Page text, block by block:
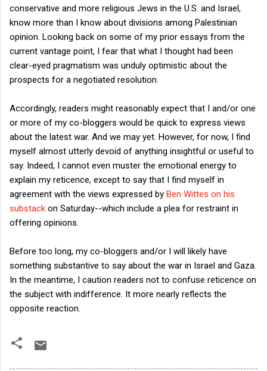
conservative and more religious Jews in the U.S. and Israel,
know more than I know about divisions among Palestinian
opinion. Looking back on some of my prior essays from the
current vantage point, I fear that what I thought had been
clear-eyed pragmatism was unduly optimistic about the
prospects for a negotiated resolution.
Accordingly, readers might reasonably expect that I and/or one
or more of my co-bloggers would be quick to express views
about the latest war. And we may yet. However, for now, I find
myself almost utterly devoid of anything insightful or useful to
say. Indeed, I cannot even muster the emotional energy to
explain my reticence, except to say that I find myself in
agreement with the views expressed by Ben Wittes on his
substack on Saturday--which include a plea for restraint in
offering opinions.
Before too long, my co-bloggers and/or I will likely have
something substantive to say about the war in Israel and Gaza.
In the meantime, I caution readers not to confuse reticence on
the subject with indifference. It more nearly reflects the
opposite reaction.